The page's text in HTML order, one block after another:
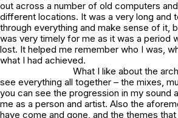
out across a number of old computers
different locations. It was a very long and
through everything and make sense of it,
was very timely for me as it was a period
lost. It helped me remember who I was,
what I had achieved.
What I like about the
see everything all together – the mixes,
you can see the progression in my sound
me as a person and artist. Also the
have come and gone, and the themes